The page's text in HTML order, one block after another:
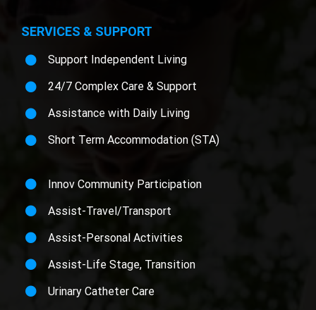
SERVICES & SUPPORT
Support Independent Living
24/7 Complex Care & Support
Assistance with Daily Living
Short Term Accommodation (STA)
Innov Community Participation
Assist-Travel/Transport
Assist-Personal Activities
Assist-Life Stage, Transition
Urinary Catheter Care